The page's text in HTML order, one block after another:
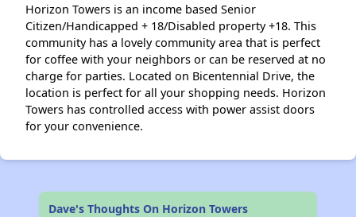
Horizon Towers is an income based Senior
Citizen/Handicapped + 18/Disabled property +18. This
community has a lovely community area that is perfect
for coffee with your neighbors or can be reserved at no
charge for parties. Located on Bicentennial Drive, the
location is perfect for all your shopping needs. Horizon
Towers has controlled access with power assist doors
for your convenience.
Dave's Thoughts On Horizon Towers